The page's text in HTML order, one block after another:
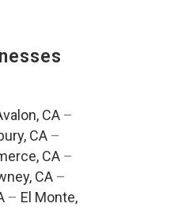
CA–
CA –
CA –
CA–
– El Monte,